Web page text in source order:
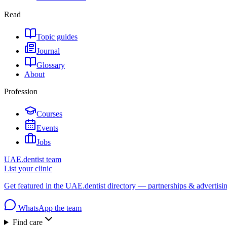
Read
Topic guides
Journal
Glossary
About
Profession
Courses
Events
Jobs
UAE.dentist team
List your clinic
Get featured in the UAE.dentist directory — partnerships &
WhatsApp the team
Find care